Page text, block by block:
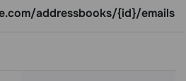
addressbooks/{id}/emails